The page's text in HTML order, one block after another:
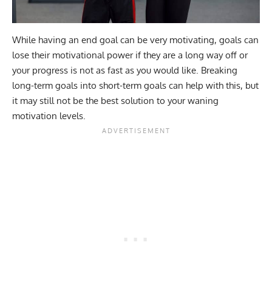
While having an end goal can be very motivating, goals can
lose their motivational power if they are a long way off or
your progress is not as fast as you would like. Breaking
long-term goals into short-term goals can help with this, but
it may still not be the best solution to your waning
motivation levels.